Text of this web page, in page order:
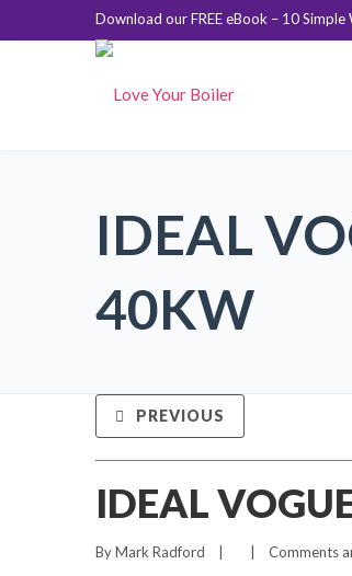
Download our FREE eBook – 10 Simple
IDEAL
40KW
PREVIOUS
IDEAL
By Mark Radford Comments